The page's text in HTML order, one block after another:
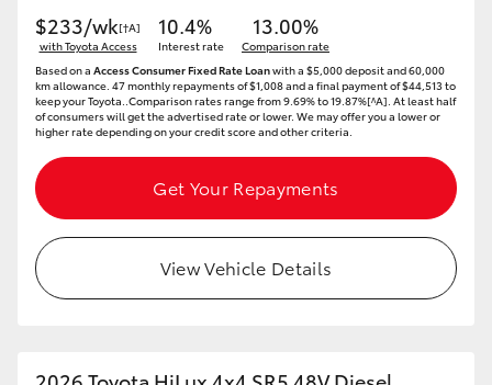
$233/wk[†A]
with Toyota Access
10.4%
Interest rate
13.00%
Comparison rate
Based on a Access Consumer Fixed Rate Loanwith a $5,000 deposit and 60,000
km allowance. 47 monthly repayments of $1,008 and a final payment of $44,513 to
keep your Toyota..Comparison rates range from 9.69% to 19.87%[^A]. At least half
of consumers will get the advertised rate or lower. We may offer you a lower or
higher rate depending on your credit score and other criteria.
Get Your Repayments
View Vehicle Details